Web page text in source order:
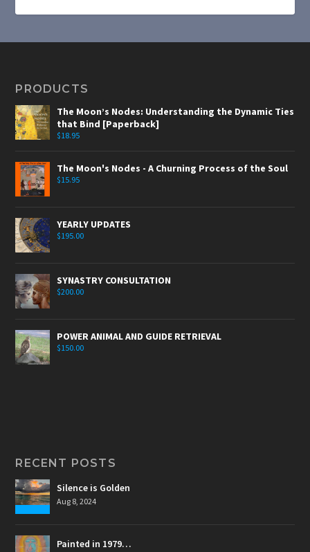
PRODUCTS
The Moon’s Nodes: Understanding the Dynamic Ties
that Bind [Paperback]
$18.95
The Moon's Nodes - A Churning Process of the Soul
$15.95
YEARLY UPDATES
$195.00
SYNASTRY CONSULTATION
$200.00
POWER ANIMAL AND GUIDE RETRIEVAL
$150.00
RECENT POSTS
Silence is Golden
Aug 8, 2024
Painted in 1979…